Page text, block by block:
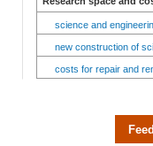
science and
new construction of
costs for repair and